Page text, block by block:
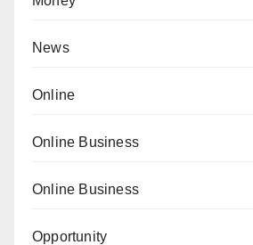
News
Online
Online Business
Online Business
Opportunity